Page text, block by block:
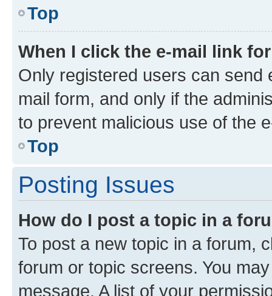
Top
When I click the e-mail link
Only registered users can send
mail form, and only if the
to prevent malicious use of the
Top
Posting Issues
How do I post a topic in a
To post a new topic in a forum,
forum or topic screens. You
message. A list of your